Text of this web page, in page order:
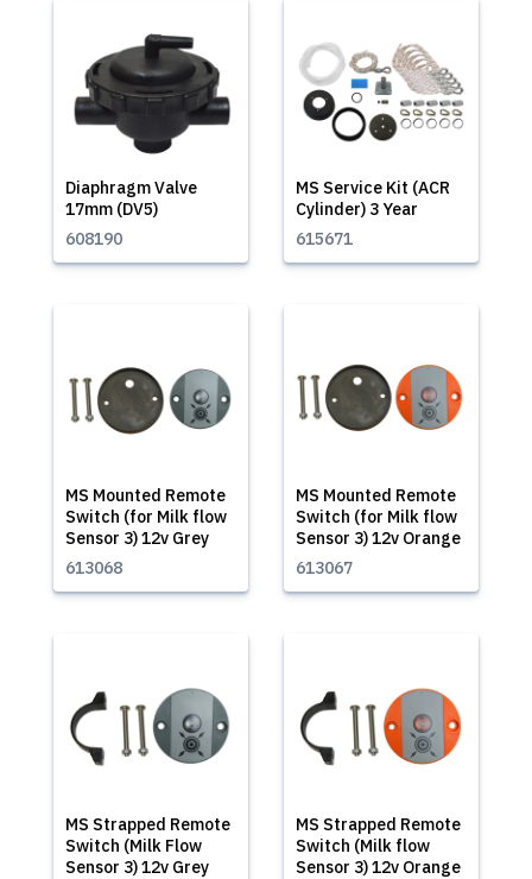
Diaphragm Valve
17mm (DV5)
608190
MS Service Kit (ACR
Cylinder) 3 Year
615671
MS Mounted Remote
Switch (for Milk flow
Sensor 3) 12v Grey
613068
MS Mounted Remote
Switch (for Milk flow
Sensor 3) 12v Orange
613067
MS Strapped Remote
Switch (Milk Flow
Sensor 3) 12v Grey
MS Strapped Remote
Switch (Milk flow
Sensor 3) 12v Orange